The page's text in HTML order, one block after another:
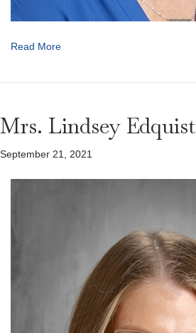
Read More
Mrs. Lindsey Edquist
September 21, 2021